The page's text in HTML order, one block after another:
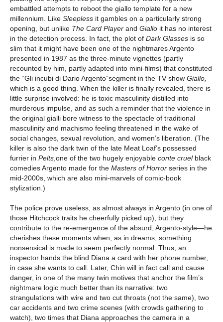
embattled attempts to reboot the giallo template for a new
millennium. Like Sleepless it gambles on a particularly strong
opening, but unlike The Card Player and Giallo it has no interest
in the detection process. In fact, the plot of Dark Glasses is so
slim that it might have been one of the nightmares Argento
presented in 1987 as the three-minute vignettes (partly
recounted by him, partly adapted into mini-films) that constituted
the “Gli incubi di Dario Argento”segment in the TV show Giallo,
which is a good thing. When the killer is finally revealed, there is
little surprise involved: he is toxic masculinity distilled into
murderous impulse, and as such a reminder that the violence in
the original gialli bore witness to the spectacle of traditional
masculinity and machismo feeling threatened in the wake of
social changes, sexual revolution, and women’s liberation. (The
killer is also the dark twin of the late Meat Loaf’s possessed
furrier in Pelts ,one of the two hugely enjoyable conte cruelblack
comedies Argento made for the Masters of Horror series in the
mid-2000s, which are also mini-marvels of comic-book
stylization.)
The police prove useless, as almost always in Argento (in one of
those Hitchcock traits he cheerfully picked up), but they
contribute to the re-emergence of the absurd, Argento-style—he
cherishes these moments when, as in dreams, something
nonsensical is made to seem perfectly normal. Thus, an
inspector hands the blind Diana a card with her phone number,
in case she wants to call. Later, Chin will in fact call and cause
danger, in one of the many twin motives that anchor the film’s
nightmare logic much better than its narrative: two
strangulations with wire and two cut throats (not the same), two
car accidents and two crime scenes (with crowds gathering to
watch), two times that Diana approaches the camera in a